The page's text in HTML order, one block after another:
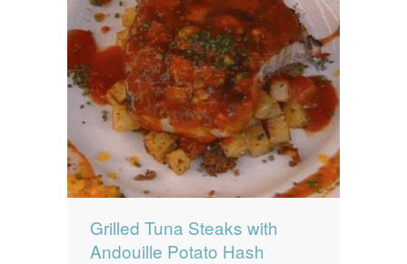
Grilled Tuna Steaks with
Andouille Potato Hash